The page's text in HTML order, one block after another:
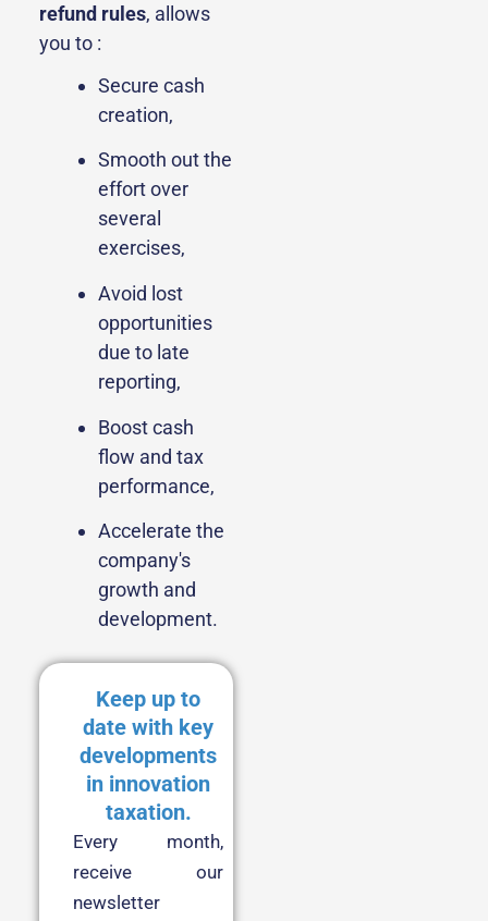
refund rules, allows
you to :
Secure cash
creation,
Smooth out the
effort over
several
exercises,
Avoid lost
opportunities
due to late
reporting,
Boost cash
flow and tax
performance,
Accelerate the
company's
growth and
development.
Keep up to
date with key
developments
in innovation
taxation.
Every month,
receive our
newsletter